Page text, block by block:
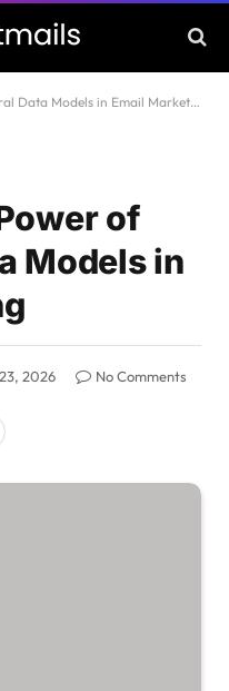
Data Models in Email Marketing
of
Models in
2026
No Comments